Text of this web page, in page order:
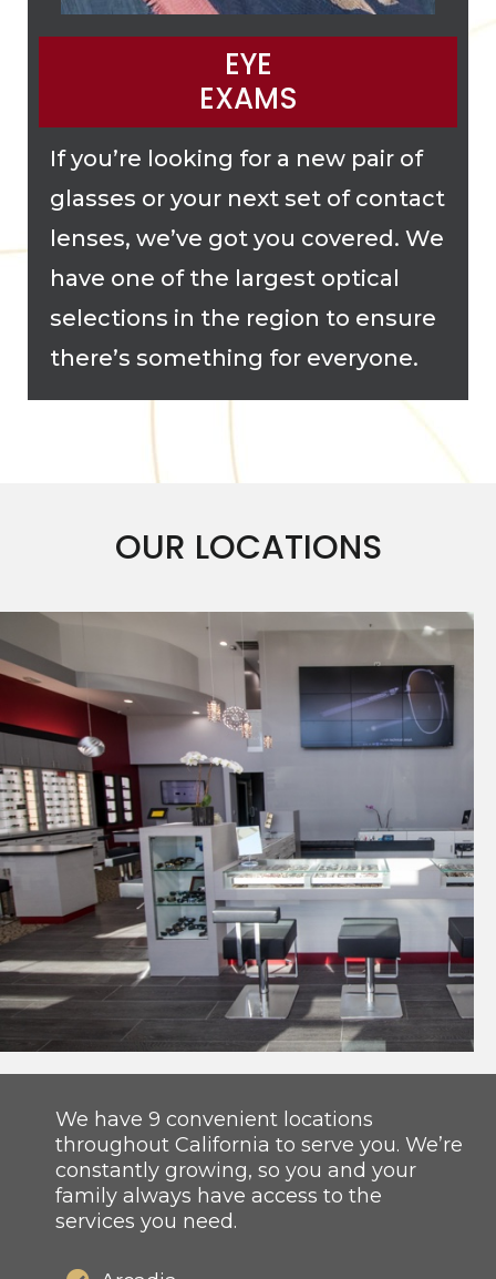
EYE
EXAMS
If you’re looking for a new pair of
glasses or your next set of contact
lenses, we’ve got you covered. We
have one of the largest optical
selections in the region to ensure
there’s something for everyone.
OUR LOCATIONS
We have 9 convenient locations
throughout California to serve you. We’re
constantly growing, so you and your
family always have access to the
services you need.